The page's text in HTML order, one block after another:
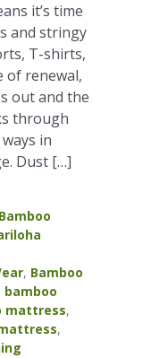
it’s time
and stringy
T-shirts,
of renewal,
out and the
through
in
Dust […]
Bamboo
, Bamboo
bamboo
mattress,
,